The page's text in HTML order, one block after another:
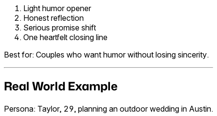
Light humor opener
Honest reflection
Serious promise shift
One heartfelt closing line
Best for: Couples who want humor without losing sincerity.
Real World Example
Persona: Taylor, 29, planning an outdoor wedding in Austin.